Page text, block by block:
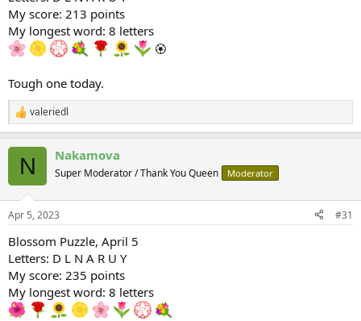
My score: 213 points
My longest word: 8 letters
🏵
Tough one today.
R
e
s
valeriedl
N Nakamova
Super Moderator / Thank You Queen Moderator
Apr 5, 2023 #31
Blossom Puzzle, April 5
Letters: D L N A R U Y
My score: 235 points
My longest word: 8 letters